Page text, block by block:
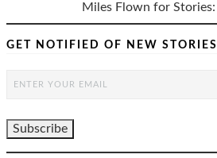
Miles Flown for Stories:
GET NOTIFIED OF NEW STORIES